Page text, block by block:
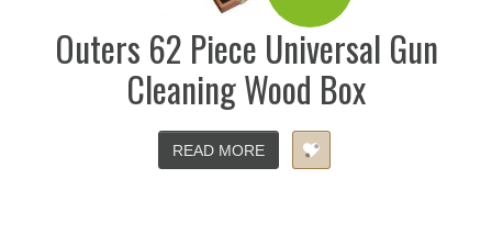
Outers 62 Piece Universal Gun
Cleaning Wood Box
READ MORE